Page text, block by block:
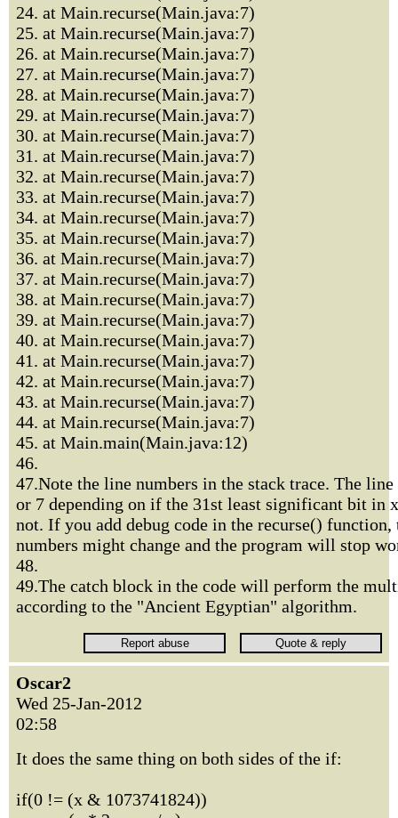
24. at Main.recurse(Main.java:7)
25. at Main.recurse(Main.java:7)
26. at Main.recurse(Main.java:7)
27. at Main.recurse(Main.java:7)
28. at Main.recurse(Main.java:7)
29. at Main.recurse(Main.java:7)
30. at Main.recurse(Main.java:7)
31. at Main.recurse(Main.java:7)
32. at Main.recurse(Main.java:7)
33. at Main.recurse(Main.java:7)
34. at Main.recurse(Main.java:7)
35. at Main.recurse(Main.java:7)
36. at Main.recurse(Main.java:7)
37. at Main.recurse(Main.java:7)
38. at Main.recurse(Main.java:7)
39. at Main.recurse(Main.java:7)
40. at Main.recurse(Main.java:7)
41. at Main.recurse(Main.java:7)
42. at Main.recurse(Main.java:7)
43. at Main.recurse(Main.java:7)
44. at Main.recurse(Main.java:7)
45. at Main.main(Main.java:12)
46.
47.Note the line numbers in the stack trace. The
or 7 depending on if the 31st least significant bit in
not. If you add debug code in the recurse() function,
numbers might change and the program will stop
48.
49.The catch block in the code will perform the
according to the "Ancient Egyptian" algorithm.
Oscar2
Wed 25-Jan-2012
02:58
It does the same thing on both sides of the if:
if(0 != (x & 1073741824))